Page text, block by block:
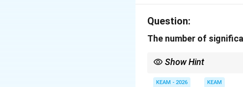
Question:
The number of
Show Hint
shown), it's ambiguous or
KEAM - 2026 KEAM